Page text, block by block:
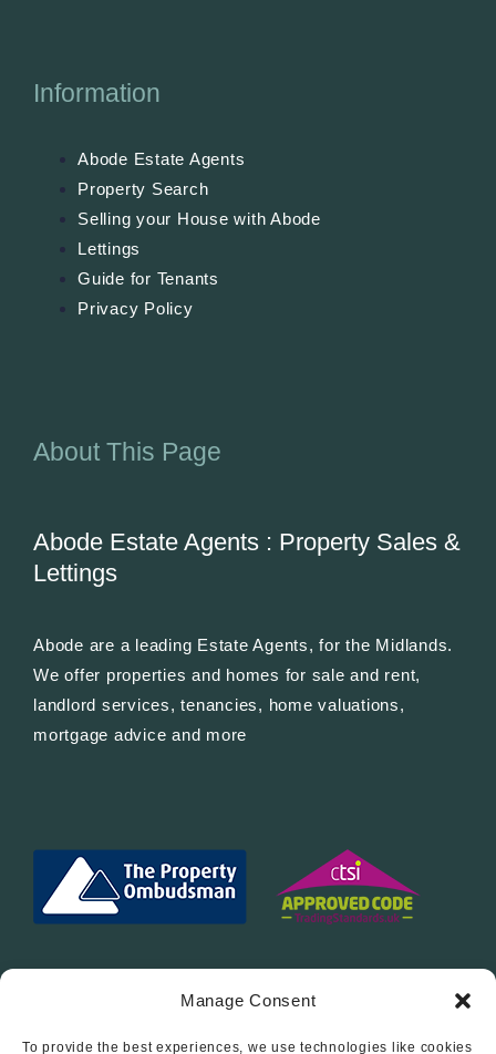
Manage Consent
To provide the best experiences, we use technologies like cookies
Information
Abode Estate Agents
Property Search
Selling your House with Abode
Lettings
Guide for Tenants
Privacy Policy
About This Page
Abode Estate Agents : Property Sales &
Lettings
Abode are a leading Estate Agents, for the Midlands.
We offer properties and homes for sale and rent,
landlord services, tenancies, home valuations,
mortgage advice and more